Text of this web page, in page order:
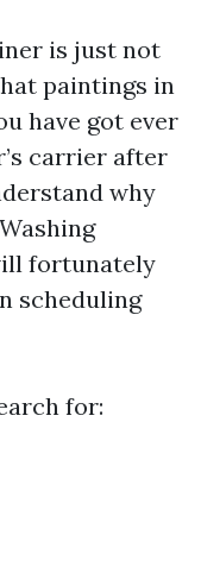
is just not
paintings in
have got ever
carrier after
why
fortunately
scheduling
for: